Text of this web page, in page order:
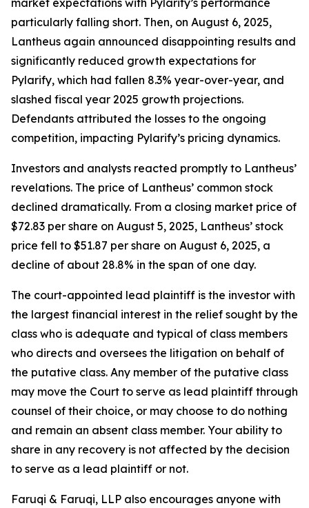
market expectations with Pylarify’s performance
particularly falling short. Then, on August 6, 2025,
Lantheus again announced disappointing results and
significantly reduced growth expectations for
Pylarify, which had fallen 8.3% year-over-year, and
slashed fiscal year 2025 growth projections.
Defendants attributed the losses to the ongoing
competition, impacting Pylarify’s pricing dynamics.
Investors and analysts reacted promptly to Lantheus’
revelations. The price of Lantheus’ common stock
declined dramatically. From a closing market price of
$72.83 per share on August 5, 2025, Lantheus’ stock
price fell to $51.87 per share on August 6, 2025, a
decline of about 28.8% in the span of one day.
The court-appointed lead plaintiff is the investor with
the largest financial interest in the relief sought by the
class who is adequate and typical of class members
who directs and oversees the litigation on behalf of
the putative class. Any member of the putative class
may move the Court to serve as lead plaintiff through
counsel of their choice, or may choose to do nothing
and remain an absent class member. Your ability to
share in any recovery is not affected by the decision
to serve as a lead plaintiff or not.
Faruqi & Faruqi, LLP also encourages anyone with